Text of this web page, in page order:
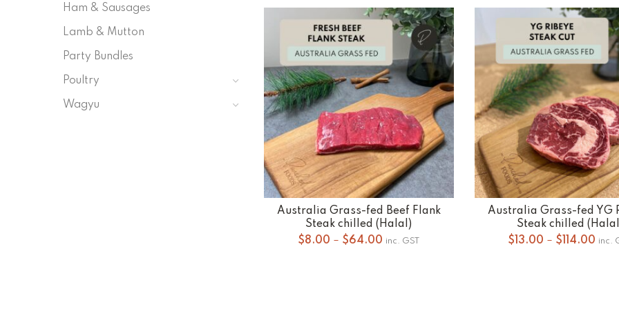
Ham & Sausages
Lamb & Mutton
Party Bundles
Poultry
Wagyu
SELECT OPTIONS
Australia Grass-fed Beef Flank
Steak chilled (Halal)
$8.00 – $64.00 Price
inc. GST
SELECT OPTIONS
Australia Grass-fed YG
Steak chilled
$ 13.00 – $ 114.00 inc.